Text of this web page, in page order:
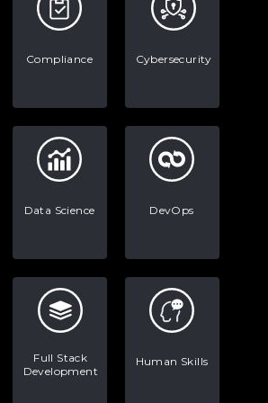
Data Analytics: Definition, Uses,
Examples, and More
AI in Marketing: How to Use It to
Enhance Your Marketing Efforts
Compliance Cybersecurity
Data Science DevOps
Full Stack
Development
Human Skills